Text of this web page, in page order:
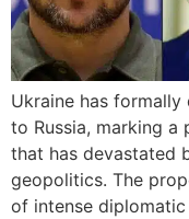
Ukraine has
to Russia, marking
that has devastated
geopolitics. The
of intense